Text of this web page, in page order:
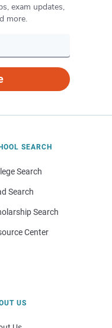
exam updates,
more.
SEARCH
Search
Search
Search
Center
US